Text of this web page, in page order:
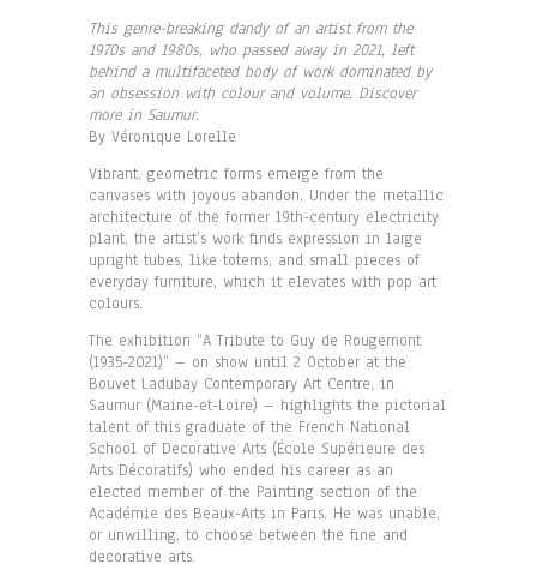
This genre-breaking dandy of an artist from the
1970s and 1980s, who passed away in 2021, left
behind a multifaceted body of work dominated by
an obsession with colour and volume. Discover
more in Saumur.
By Véronique Lorelle
Vibrant, geometric forms emerge from the
canvases with joyous abandon. Under the metallic
architecture of the former 19th-century electricity
plant, the artist’s work finds expression in large
upright tubes, like totems, and small pieces of
everyday furniture, which it elevates with pop art
colours.
The exhibition “A Tribute to Guy de Rougemont
(1935-2021)” – on show until 2 October at the
Bouvet Ladubay Contemporary Art Centre, in
Saumur (Maine-et-Loire) – highlights the pictorial
talent of this graduate of the French National
School of Decorative Arts (École Supérieure des
Arts Décoratifs) who ended his career as an
elected member of the Painting section of the
Académie des Beaux-Arts in Paris. He was unable,
or unwilling, to choose between the fine and
decorative arts.